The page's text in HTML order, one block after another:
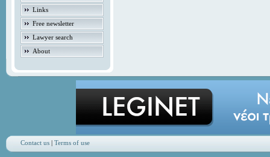
Links
Free newsletter
Lawyer search
About
Contact us| Terms of use